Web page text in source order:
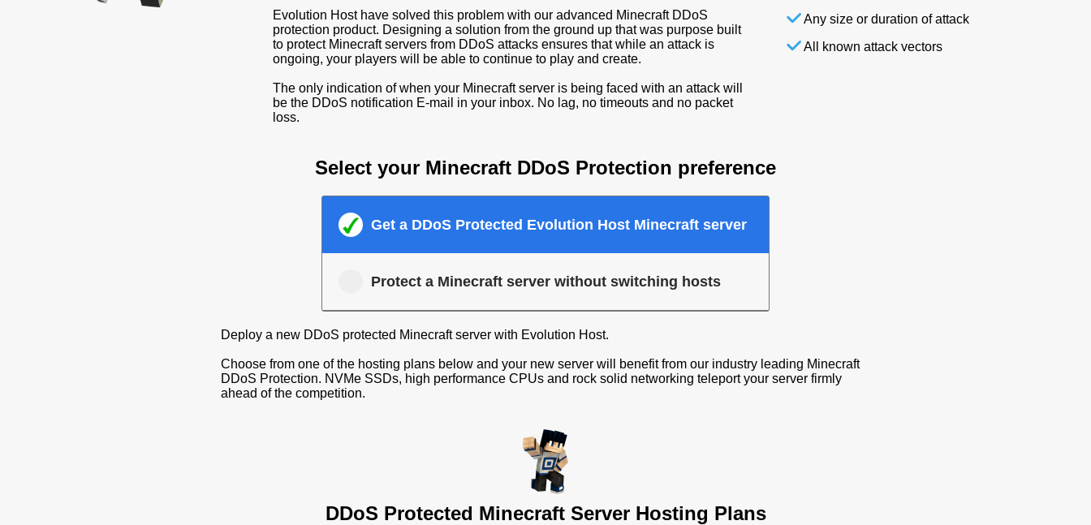
Evolution Host have solved this problem with our advanced Minecraft DDoS
protection product. Designing a solution from the ground up that was purpose built
to protect Minecraft servers from DDoS attacks ensures that while an attack is
ongoing, your players will be able to continue to play and create.
The only indication of when your Minecraft server is being faced with an attack will
be the DDoS notification E-mail in your inbox. No lag, no timeouts and no packet
loss.
Any size or duration of attack
All known attack vectors
Select your Minecraft DDoS Protection preference
Get a DDoS Protected Evolution Host Minecraft server
Protect a Minecraft server without switching hosts
Deploy a new DDoS protected Minecraft server with Evolution Host.
Choose from one of the hosting plans below and your new server will benefit from our industry leading Minecraft
DDoS Protection. NVMe SSDs, high performance CPUs and rock solid networking teleport your server firmly
ahead of the competition.
DDoS Protected Minecraft Server Hosting Plans